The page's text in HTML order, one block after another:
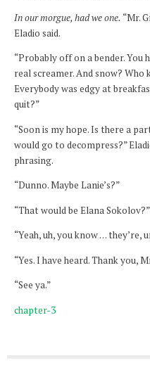
In our morgue, had we one. “Mr.
Eladio said.
“Probably off on a bender.
real screamer. And snow?
Everybody was edgy at
quit?”
“Soon is my hope. Is there a
would go to decompress?”
phrasing.
“Dunno. Maybe Lanie’s?”
“That would be Elana Sokolov?”
“Yeah, uh, you know … they’re,
“Yes. I have heard. Thank you,
“See ya.”
chapter-3